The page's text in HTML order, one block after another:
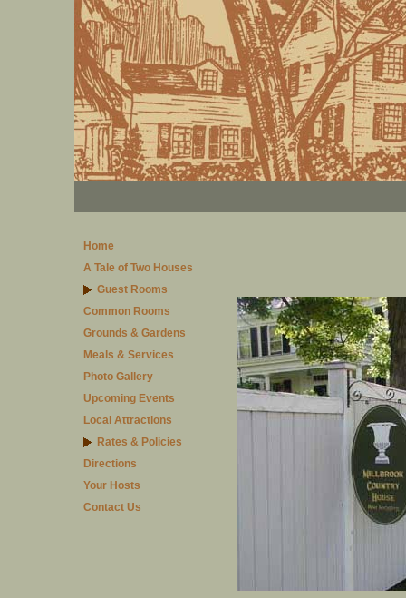
Home
A Tale of Two Houses
Guest Rooms
Common Rooms
Grounds & Gardens
Meals & Services
Photo Gallery
Upcoming Events
Local Attractions
Rates & Policies
Directions
Your Hosts
Contact Us